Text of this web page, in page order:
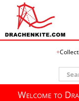
Search
for:
Welcome to